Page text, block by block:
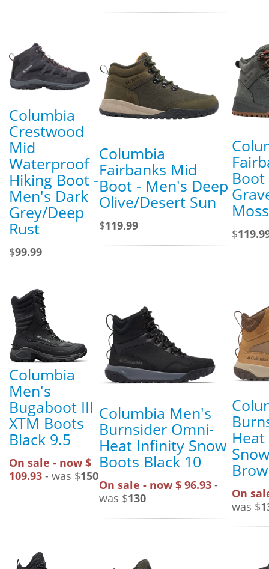
Columbia
Crestwood
Mid
Waterproof
Hiking Boot -
Men's Dark
Grey/Deep
Rust
$99.99
Columbia
Fairbanks Mid
Boot - Men's Deep
Olive/Desert Sun
$119.99
Moss
$
Columbia
Men's
Bugaboot III
XTM Boots
Black 9.5
On sale - now $
109.93 - was $150
Columbia Men's
Burnsider Omni-
Heat Infinity Snow
Boots Black 10
On sale - now $ 96.93 -
was $130
On
was $